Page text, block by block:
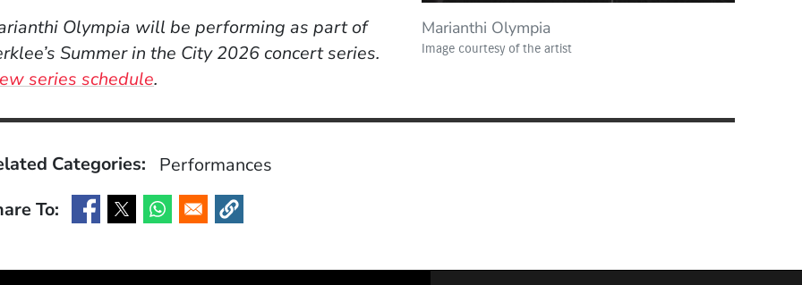
Marianthi Olympia
Image courtesy of the artist
Olympia will be performing as part of
Summer in the City 2026 concert series.
series schedule.
Categories:
Performances
To:
(Opens in a new window)
(Opens in a new window)
(Opens in a new window)
(Opens in a new window)